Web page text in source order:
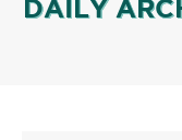
DAILY